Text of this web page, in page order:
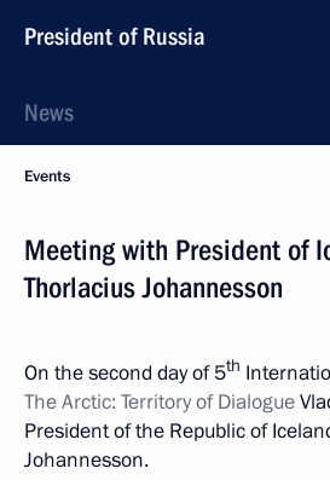
President of Russia
News
Events
Meeting with President of
Thorlacius Johannesson
On the second day of 5th
The Arctic: Territory of Dialogue
President of the Republic of
Johannesson.